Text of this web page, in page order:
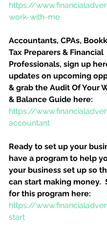
https://
work-with-me
Accountants, CPAs,
Tax Preparers & Financial
Professionals, sign up
updates on upcoming
& grab the Audit Of Your
& Balance Guide here:
https://
accountant
Ready to set up your
have a program to help
your business set up so
can start making money.
for this program here:
https://
start